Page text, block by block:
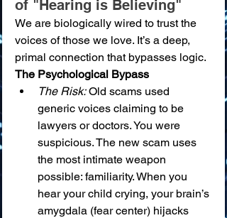
of "Hearing is Believing"
We are biologically wired to trust the
voices of those we love. It’s a deep,
primal connection that bypasses logic.
The Psychological Bypass
The Risk: Old scams used
generic voices claiming to be
lawyers or doctors. You were
suspicious. The new scam uses
the most intimate weapon
possible: familiarity. When you
hear your child crying, your brain’s
amygdala (fear center) hijacks